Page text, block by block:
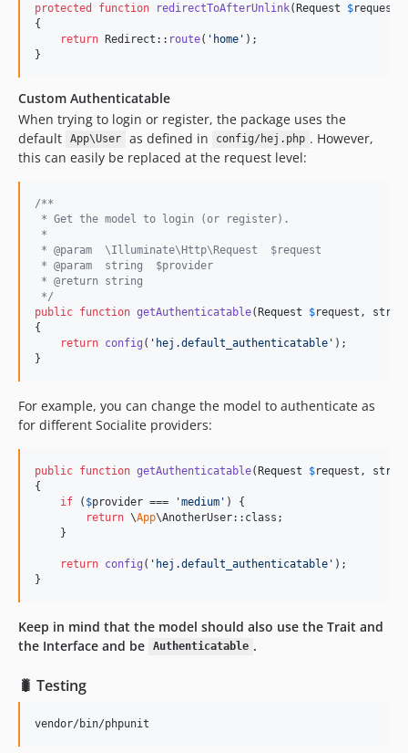
protected
function redirectToAfterUnlink(Request $request
{
return Redirect:: route( ' home ' );
}
Custom Authenticatable
When trying to login or register, the package uses the
default
App\User as defined in config/hej.php . However,
this can easily be replaced at the request level:
/**
* Get the model to login (or register).
*
* @param  \Illuminate\Http\Request  $request
* @param  string  $provider
* @return string
*/
public function getAuthenticatable(Request $request ,
{
return config ( ' hej.default_authenticatable ' );
}
For example, you can change the model to authenticate as
for different Socialite providers:
public function getAuthenticatable(Request $request ,
{
if ( $provider === 'medium ' ) {
return \App\AnotherUser::class;
    }
return config ( ' hej.default_authenticatable ' );
}
Keep in mind that the model should also use the Trait and
the Interface and be
Authenticatable .
🐛 Testing
vendor/bin/phpunit